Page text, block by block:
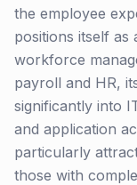
the employee
positions itself as
workforce
payroll and HR,
significantly into
and application
particularly
those with